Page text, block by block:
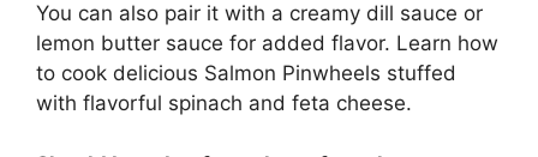
You can also pair it with a creamy dill sauce or
lemon butter sauce for added flavor. Learn how
to cook delicious Salmon Pinwheels stuffed
with flavorful spinach and feta cheese.